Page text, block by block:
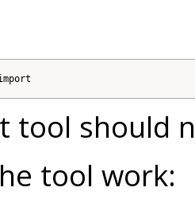
tool should
tool work: